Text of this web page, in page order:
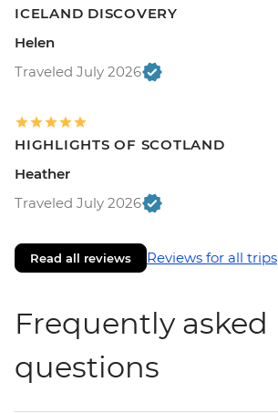
ICELAND DISCOVERY
Helen
Traveled July 2026
HIGHLIGHTS OF SCOTLAND
Heather
Traveled July 2026
Read all reviews Reviews for all trips
Frequently asked
questions